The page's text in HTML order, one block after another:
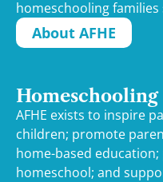
homeschooling families
About AFHE
AFHE exists to inspire
children; promote
home-based
homeschool; and